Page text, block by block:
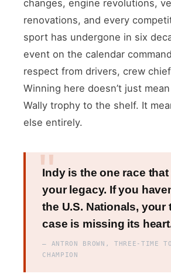
changes, engine revolutions,
renovations, and every
sport has undergone in six
event on the calendar
respect from drivers, crew
Winning here doesn’t just
Wally trophy to the shelf. It
else entirely.
Indy is the one race
your legacy. If you
the U.S. Nationals, your
case is missing its
— ANTRON BROWN, THREE-TIME
CHAMPION